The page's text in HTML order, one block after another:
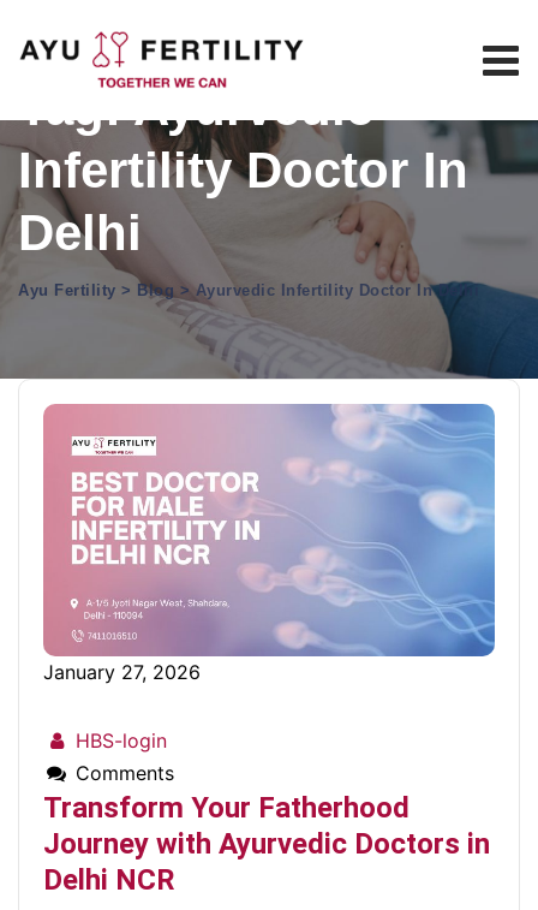
Tag: Ayurvedic
Infertility Doctor In
Delhi
Ayu Fertility > Blog > Ayurvedic Infertility Doctor In Delhi
January 27, 2026
HBS-login
Comments
Transform Your Fatherhood
Journey with Ayurvedic Doctors in
Delhi NCR